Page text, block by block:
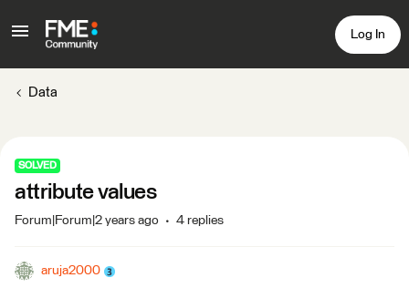
Log In
Data
SOLVED
attribute values
Forum|Forum|2 years ago 4 replies
aruja2000